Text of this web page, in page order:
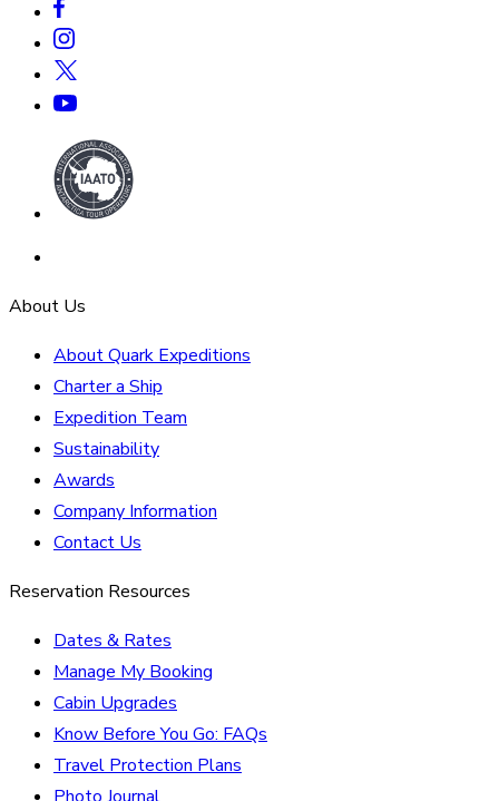
About Us
About Quark Expeditions
Charter a Ship
Expedition Team
Sustainability
Awards
Company Information
Contact Us
Reservation Resources
Dates & Rates
Manage My Booking
Cabin Upgrades
Know Before You Go: FAQs
Travel Protection Plans